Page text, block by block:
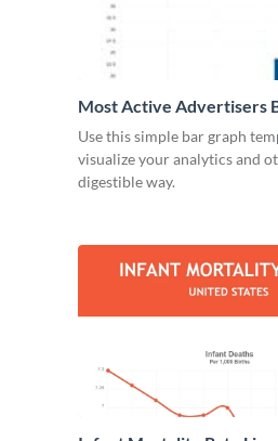
Most Active Advertisers
Use this simple bar graph
visualize your analytics and
digestible way.